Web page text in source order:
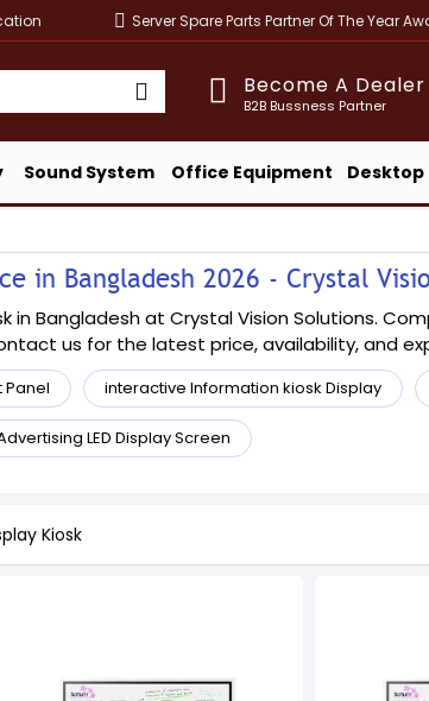
Server Spare Parts Partner Of The Year
Become A Dealer
B2B Bussness Partner
Sound System Office Equipment Desktop
in Bangladesh 2026 - Crystal
in Bangladesh at Crystal Vision Solutions.
us for the latest price, availability, and
Panel interactive Information kiosk Display
LED Display Screen
Kiosk